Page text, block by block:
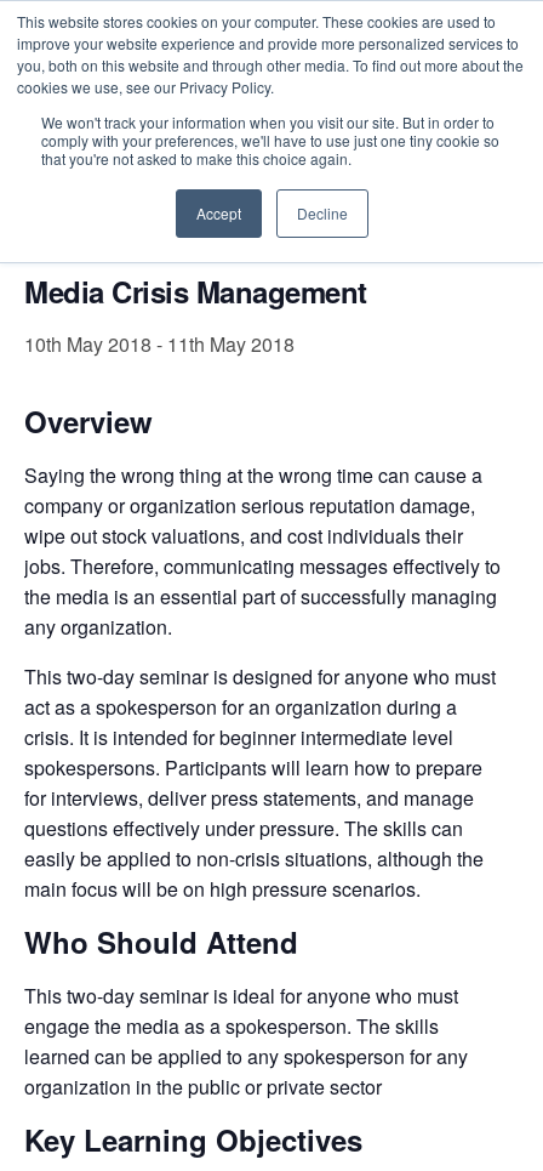
This website stores cookies on your computer. These cookies are used to
improve your website experience and provide more personalized services to
you, both on this website and through other media. To find out more about the
cookies we use, see our Privacy Policy.
We won't track your information when you visit our site. But in order to
comply with your preferences, we'll have to use just one tiny cookie so
that you're not asked to make this choice again.
Accept Decline
Intensive Trainings
« All Events
This event has passed.
Media Crisis Management
10th May 2018 - 11th May 2018
Overview
Saying the wrong thing at the wrong time can cause a
company or organization serious reputation damage,
wipe out stock valuations, and cost individuals their
jobs. Therefore, communicating messages effectively to
the media is an essential part of successfully managing
any organization.
This two-day seminar is designed for anyone who must
act as a spokesperson for an organization during a
crisis. It is intended for beginner intermediate level
spokespersons. Participants will learn how to prepare
for interviews, deliver press statements, and manage
questions effectively under pressure. The skills can
easily be applied to non-crisis situations, although the
main focus will be on high pressure scenarios.
Who Should Attend
This two-day seminar is ideal for anyone who must
engage the media as a spokesperson. The skills
learned can be applied to any spokesperson for any
organization in the public or private sector
Key Learning Objectives